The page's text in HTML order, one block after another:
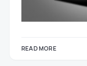
READ MORE